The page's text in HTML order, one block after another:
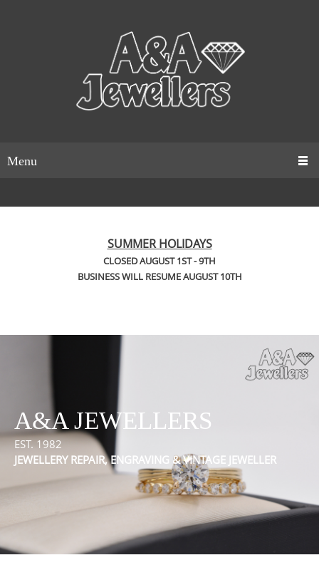
Menu
SUMMER HOLIDAYS
CLOSED AUGUST 1ST - 9TH
BUSINESS WILL RESUME AUGUST 10TH
A&A JEWELLERS
EST. 1982
JEWELLERY REPAIR, ENGRAVING & VINTAGE JEWELLER